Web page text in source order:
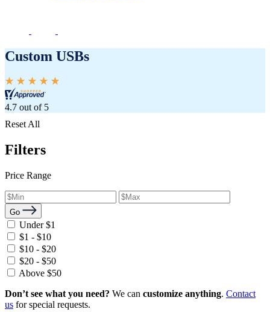
Custom USBs
4.7 out of 5
Reset All
Filters
Price Range
Go
Under $1
$1 - $10
$10 - $20
$20 - $50
Above $50
Don’t see what you need? We can customize anything. Contact
us for special requests.